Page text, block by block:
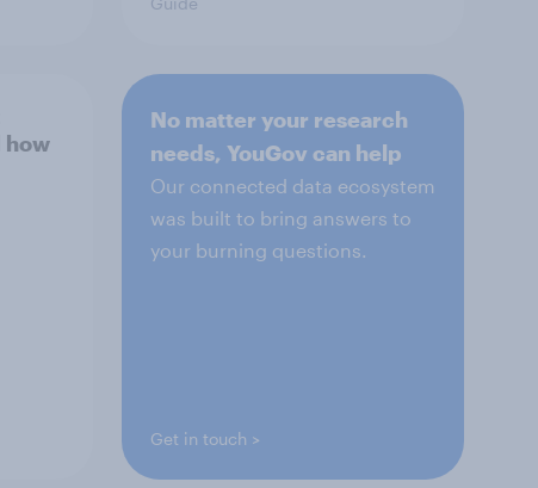
how
No matter your research
needs, YouGov can help
Our connected data ecosystem
was built to bring answers to
your burning questions.
Get in touch